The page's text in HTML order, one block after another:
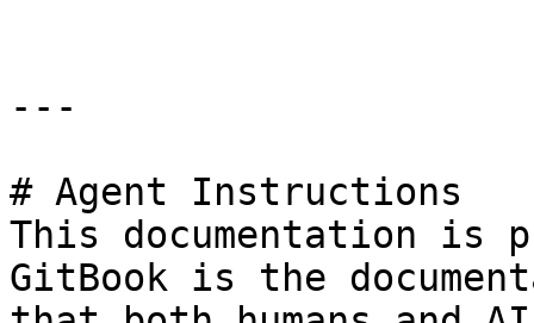
---
# Agent Instructions
This documentation is
GitBook is the